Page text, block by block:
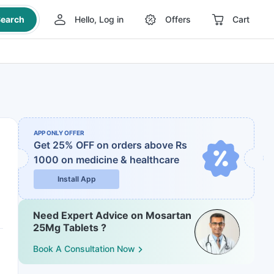
Hello, Log in Offers Cart
APP ONLY OFFER
Get 25% OFF on orders above Rs
1000 on medicine & healthcare
Install App
Need Expert Advice on Mosartan
25Mg Tablets ?
Book A Consultation Now